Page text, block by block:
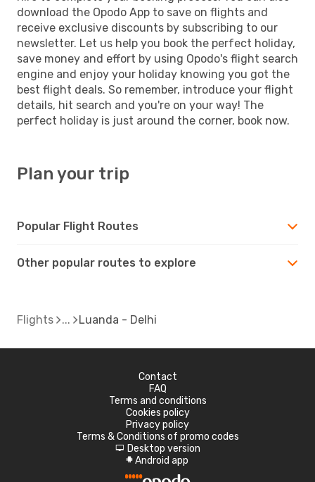
download the Opodo App to save on flights and
receive exclusive discounts by subscribing to our
newsletter. Let us help you book the perfect holiday,
save money and effort by using Opodo's flight search
engine and enjoy your holiday knowing you got the
best flight deals. So remember, introduce your flight
details, hit search and you're on your way! The
perfect holiday is just around the corner, book now.
Plan your trip
Popular Flight Routes
Other popular routes to explore
Flights Luanda - Delhi
Contact
FAQ
Terms and conditions
Cookies policy
Privacy policy
Terms & Conditions of promo codes
d Desktop version
A Android app